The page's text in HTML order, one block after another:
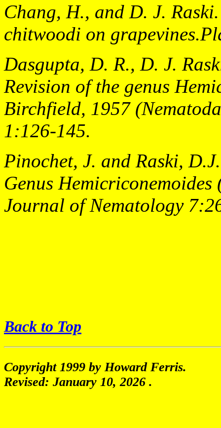
Chang, H., and D. J.
chitwoodi on
Dasgupta, D. R., D. J.
Revision of the genus
Birchfield, 1957
1:126-145.
Pinochet, J. and Raski,
Genus
Journal of Nematology
Back to Top
Copyright 1999 by Howard Ferris.
Revised: January 10, 2026 .